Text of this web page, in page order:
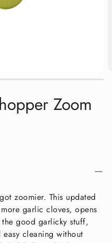
Zoom
zoomier. This updated
garlic cloves, opens
good garlicky stuff,
cleaning without